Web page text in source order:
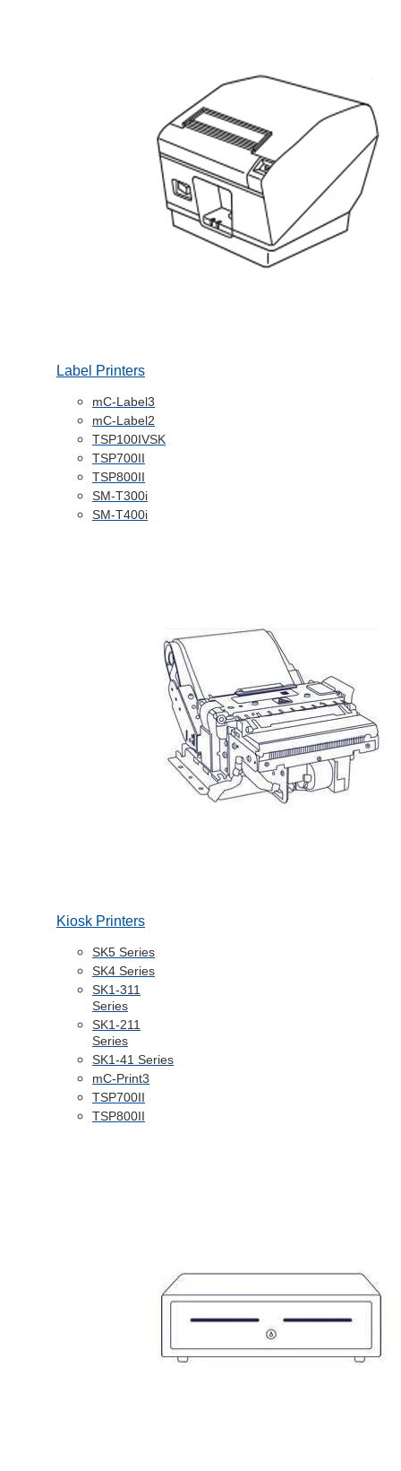
Label Printers
mC-Label3
mC-Label2
TSP100IVSK
TSP700II
TSP800II
SM-T300i
SM-T400i
Kiosk Printers
SK5 Series
SK4 Series
SK1-311
Series
SK1-211
Series
SK1-41 Series
mC-Print3
TSP700II
TSP800II